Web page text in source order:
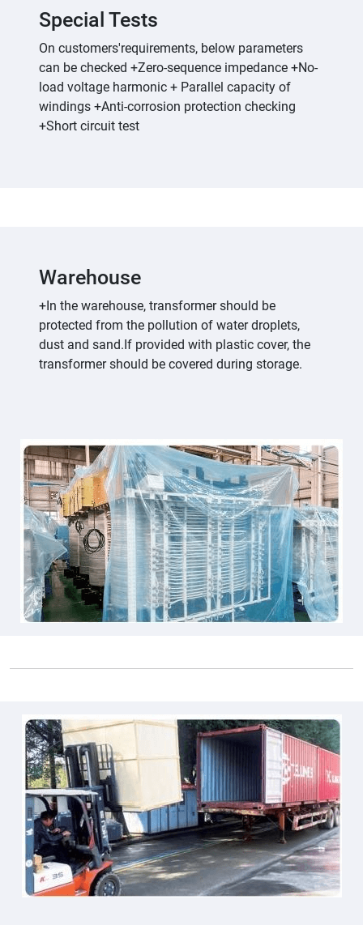
Special Tests
On customers'requirements, below parameters
can be checked +Zero-sequence impedance +No-
load voltage harmonic + Parallel capacity of
windings +Anti-corrosion protection checking
+Short circuit test
Warehouse
+In the warehouse, transformer should be
protected from the pollution of water droplets,
dust and sand.If provided with plastic cover, the
transformer should be covered during storage.